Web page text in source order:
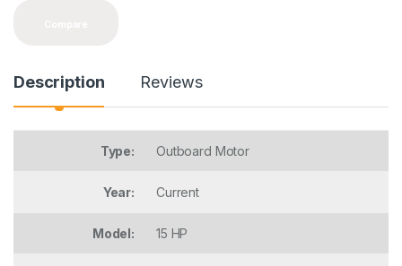
Description Reviews
Type: Outboard Motor
Year: Current
Model: 15 HP